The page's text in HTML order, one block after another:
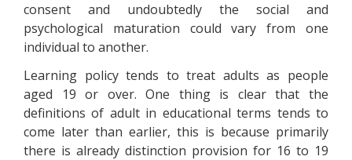
consent and undoubtedly the social and
psychological maturation could vary from one
individual to another.
Learning policy tends to treat adults as people
aged 19 or over. One thing is clear that the
definitions of adult in educational terms tends to
come later than earlier, this is because primarily
there is already distinction provision for 16 to 19